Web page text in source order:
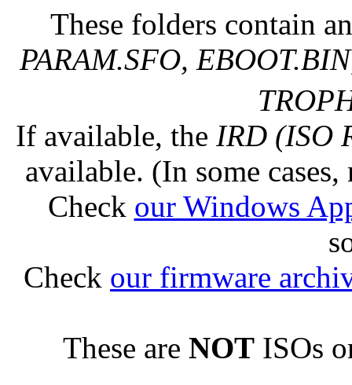
These folders contain
PARAM.SFO,
If available, the IRD (ISO
available. (In some
Check our Windows
Check our firmware
These are NOT ISOs